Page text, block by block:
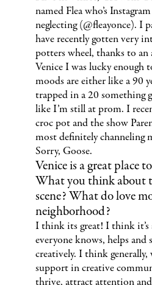
named Flea who’s
neglecting (@fleayonce). I
have recently gotten very
potters wheel, thanks to
Venice I was lucky enough
moods are either like a 90
trapped in a 20 something
like I’m still at prom. I
croc pot and the show
most definitely channeling
Sorry, Goose.
Venice is a great place
What you think about
scene? What do love
neighborhood?
I think its great! I think it’s
everyone knows, helps and
creatively. I think generally,
support in creative